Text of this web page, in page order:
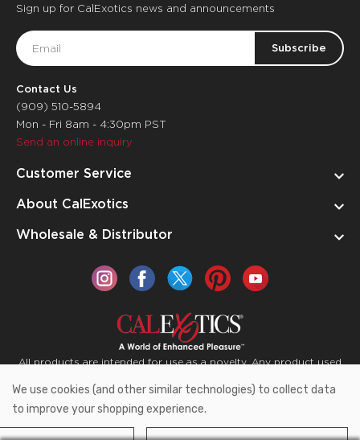
Sign up for CalExotics news and announcements
Email
Address
Contact Us
(909) 510-5894
Mon - Fri 8am - 4:30pm PST
Send an online inquiry
Customer Service
About CalExotics
Wholesale & Distributor
All products are intended for use as a novelty. Any product used
for medical purposes or for a use that has an adverse effect on
the body is prohibited.
We use cookies (and other similar technologies) to collect data
to improve your shopping experience.